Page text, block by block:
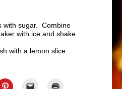
with sugar. Combine
with ice and shake.
with a lemon slice.